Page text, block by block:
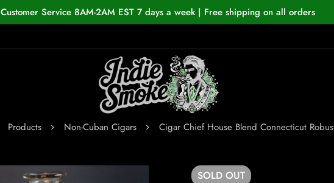
Customer Service 8AM-2AM EST 7 days a week | Free shipping on all orders
Products Non-Cuban Cigars Cigar Chief House Blend Connecticut
SOLD OUT